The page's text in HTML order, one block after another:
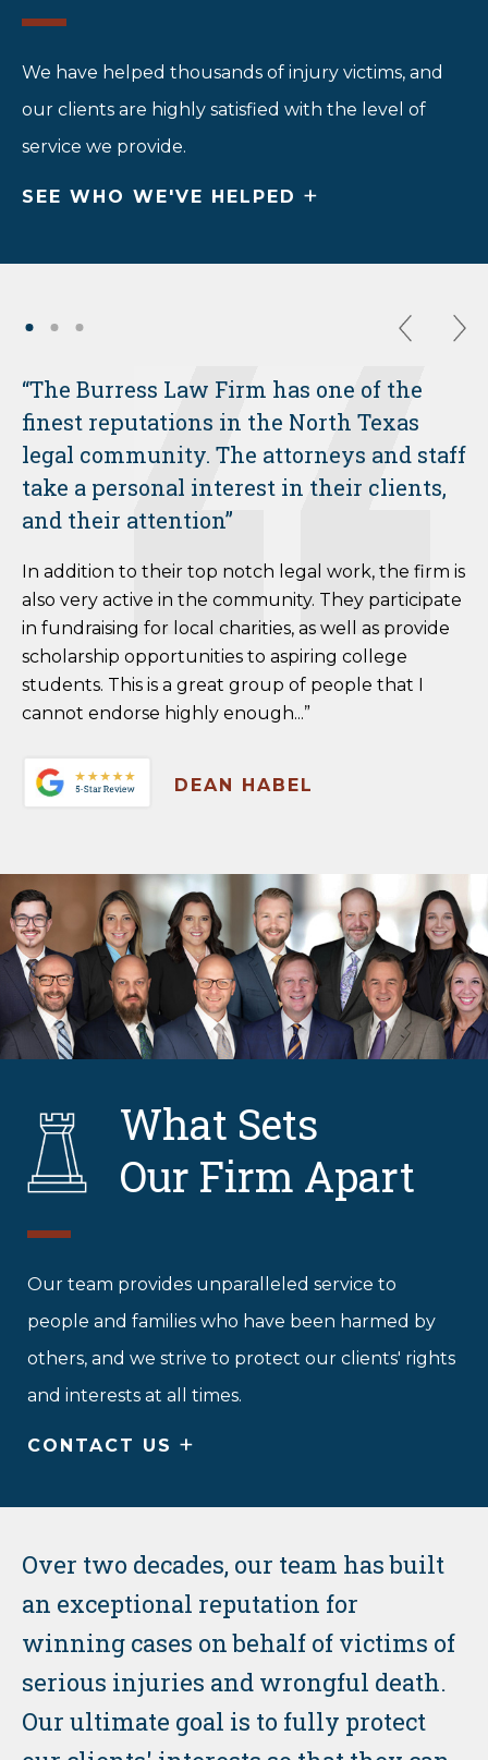
We have helped thousands of injury victims, and
our clients are highly satisfied with the level of
service we provide.
SEE WHO WE'VE HELPED +
“The Burress Law Firm has one of the
finest reputations in the North Texas
legal community. The attorneys and staff
take a personal interest in their clients,
and their attention”
In addition to their top notch legal work, the firm is
also very active in the community. They participate
in fundraising for local charities, as well as provide
scholarship opportunities to aspiring college
students. This is a great group of people that I
cannot endorse highly enough...”
DEAN HABEL
What Sets
Our Firm Apart
Our team provides unparalleled service to
people and families who have been harmed by
others, and we strive to protect our clients' rights
and interests at all times.
CONTACT US +
Over two decades, our team has built
an exceptional reputation for
winning cases on behalf of victims of
serious injuries and wrongful death.
Our ultimate goal is to fully protect